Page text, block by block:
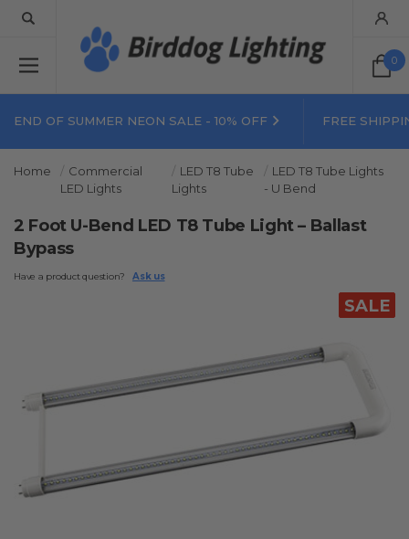
0
END OF SUMMER NEON SALE - 10% OFF FREE
Home
Commercial
LED Lights
LED T8 Tube
Lights
LED T8 Tube Lights
- U Bend
SALE
2 Foot U-Bend LED T8 Tube Light – Ballast
Bypass
Have a product question? Ask us